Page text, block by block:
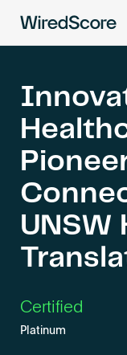
the
global
standard
for
digital
and
smart
technology
in
buildings.
Certifications
Network
Resources
About
UNSW
Certified
Platinum